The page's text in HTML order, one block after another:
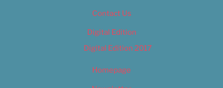
Contact Us
Digital Edition
Digital Edition 2017
Homepage